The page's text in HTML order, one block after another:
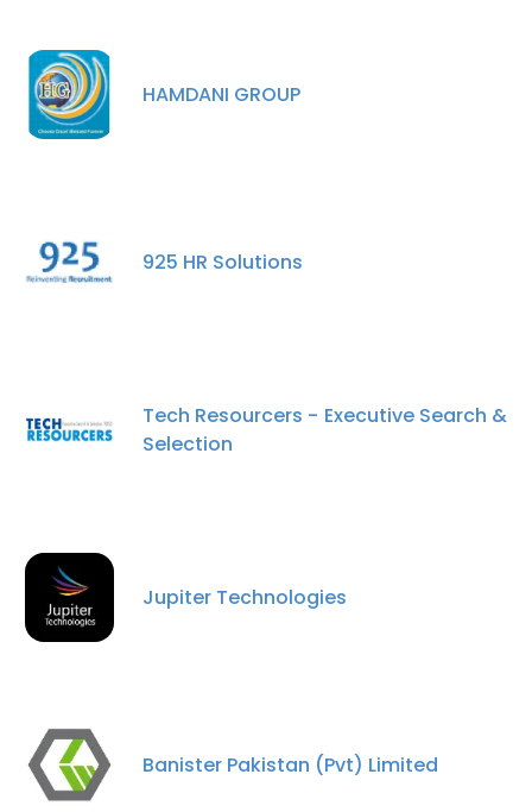
HAMDANI GROUP
925 HR Solutions
Tech Resourcers - Executive Search &
Selection
Jupiter Technologies
Banister Pakistan (Pvt) Limited